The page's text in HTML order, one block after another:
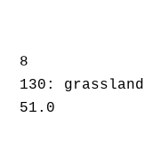
8
130: grassland
51.0